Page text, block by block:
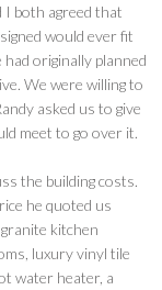
I both agreed that
would ever fit
originally planned
We were willing to
asked us to give
meet to go over it.
the building costs.
he quoted us
kitchen
luxury vinyl tile
water heater, a